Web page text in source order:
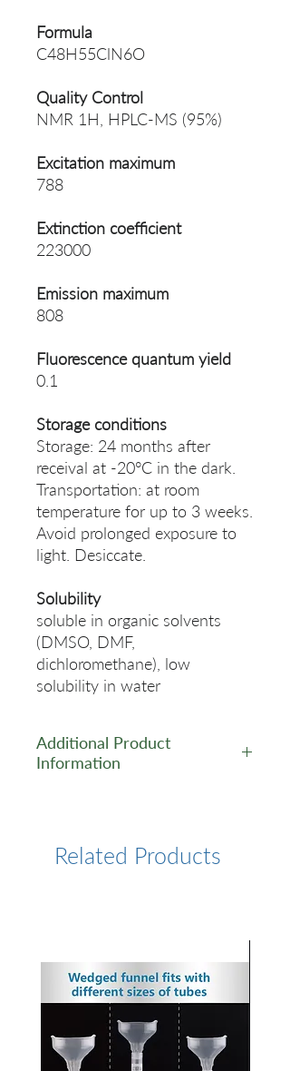
Formula
C48H55ClN6O
Quality Control
NMR 1H, HPLC-MS (95%)
Excitation maximum
788
Extinction coefficient
223000
Emission maximum
808
Fluorescence quantum yield
0.1
Storage conditions
Storage: 24 months after
receival at -20°C in the dark.
Transportation: at room
temperature for up to 3 weeks.
Avoid prolonged exposure to
light. Desiccate.
Solubility
soluble in organic solvents
(DMSO, DMF,
dichloromethane), low
solubility in water
Additional Product
Information
Related Products